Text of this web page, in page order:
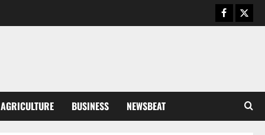
AGRICULTURE BUSINESS NEWSBEAT
General News
Kwadwo Afari urges amendment